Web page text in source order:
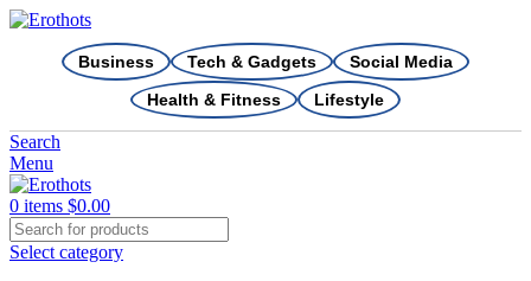
Business Tech & Gadgets
Social Media
Health & Fitness
Lifestyle
Search
Menu
0 items $0.00
Select category